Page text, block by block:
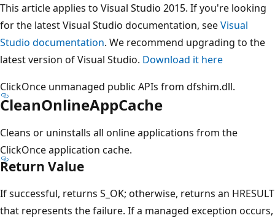
This article applies to Visual Studio 2015. If you're looking
for the latest Visual Studio documentation, seeVisual
Studio documentation. We recommend upgrading to the
latest version of Visual Studio. Download it here
ClickOnce unmanaged public APIs from dfshim.dll.
CleanOnlineAppCache
Cleans or uninstalls all online applications from the
ClickOnce application cache.
Return Value
If successful, returns S_OK; otherwise, returns an HRESULT
that represents the failure. If a managed exception occurs,